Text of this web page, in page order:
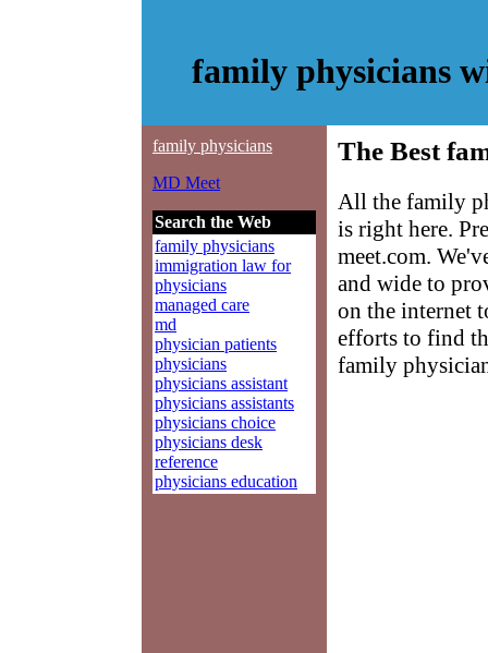
family physicians
family physicians
MD Meet
Search the Web
family physicians
immigration law for
physicians
managed care
md
physician patients
physicians
physicians assistant
physicians assistants
physicians choice
physicians desk
reference
physicians education
The Best
All the family
is right here.
meet.com.
and wide to
on the internet
efforts to find
family